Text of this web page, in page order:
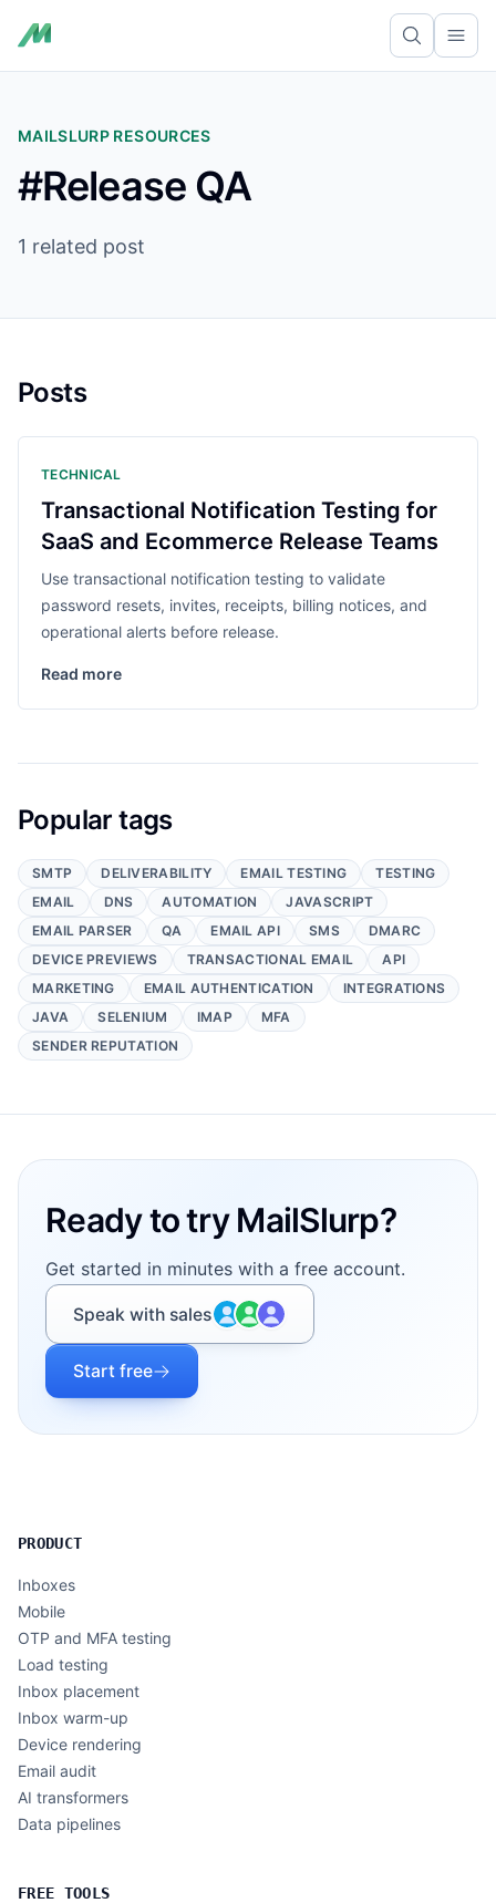
MAILSLURP RESOURCES
#Release QA
1 related post
Posts
TECHNICAL
Transactional Notification Testing for
SaaS and Ecommerce Release Teams
Use transactional notification testing to validate
password resets, invites, receipts, billing notices, and
operational alerts before release.
Read more
Popular tags
SMTP DELIVERABILITY EMAIL TESTING
TESTING
EMAIL
DNS AUTOMATION
JAVASCRIPT
EMAIL PARSER
QA EMAIL API SMS
DMARC
DEVICE PREVIEWS
TRANSACTIONAL EMAIL
API
MARKETING
EMAIL AUTHENTICATION
INTEGRATIONS
JAVA
SELENIUM IMAP
MFA
SENDER REPUTATION
Ready to try MailSlurp?
Get started in minutes with a free account.
Speak with sales
Start free
PRODUCT
Inboxes
Mobile
OTP and MFA testing
Load testing
Inbox placement
Inbox warm-up
Device rendering
Email audit
AI transformers
Data pipelines
FREE TOOLS